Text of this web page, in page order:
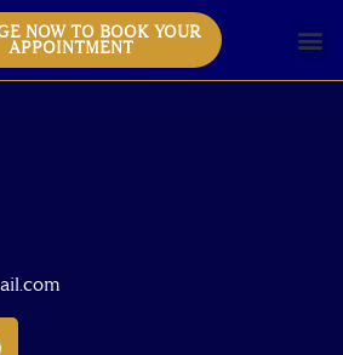
NOW TO BOOK YOUR
APPOINTMENT